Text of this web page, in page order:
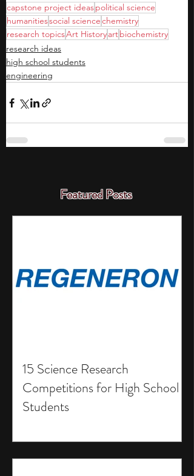
capstone project ideaspolitical science
humanitiessocial sciencechemistry
research topicsArt Historyartbiochemistry
research ideas
high school students
engineering
Featured Posts
15 Science Research
Competitions for High School
Students